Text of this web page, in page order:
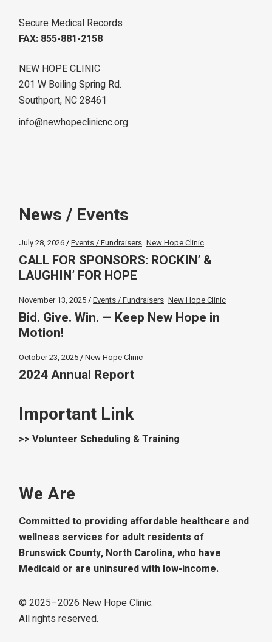
Secure Medical Records
FAX: 855-881-2158
NEW HOPE CLINIC
201 W Boiling Spring Rd.
Southport, NC 28461
info@newhopeclinicnc.org
News / Events
July 28, 2026 Events / Fundraisers New Hope Clinic
CALL FOR SPONSORS: ROCKIN’ &
LAUGHIN’ FOR HOPE
November 13, 2025 Events / Fundraisers New Hope Clinic
Bid. Give. Win. — Keep New Hope in
Motion!
October 23, 2025 New Hope Clinic
2024 Annual Report
Important Link
>> Volunteer Scheduling & Training
We Are
Committed to providing affordable healthcare and
wellness services for adult residents of
Brunswick County, North Carolina, who have
Medicaid or are uninsured with low-income.
© 2025–2026 New Hope Clinic.
All rights reserved.